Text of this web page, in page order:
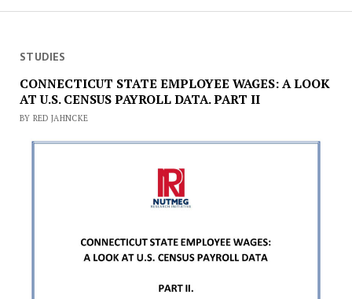
STUDIES
CONNECTICUT STATE EMPLOYEE WAGES: A LOOK
AT U.S. CENSUS PAYROLL DATA. PART II
BY RED JAHNCKE